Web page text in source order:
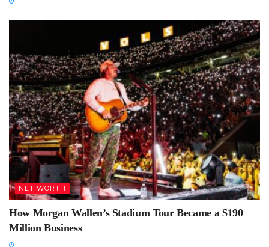
NET WORTH
How Morgan Wallen’s Stadium Tour Became a $190
Million Business